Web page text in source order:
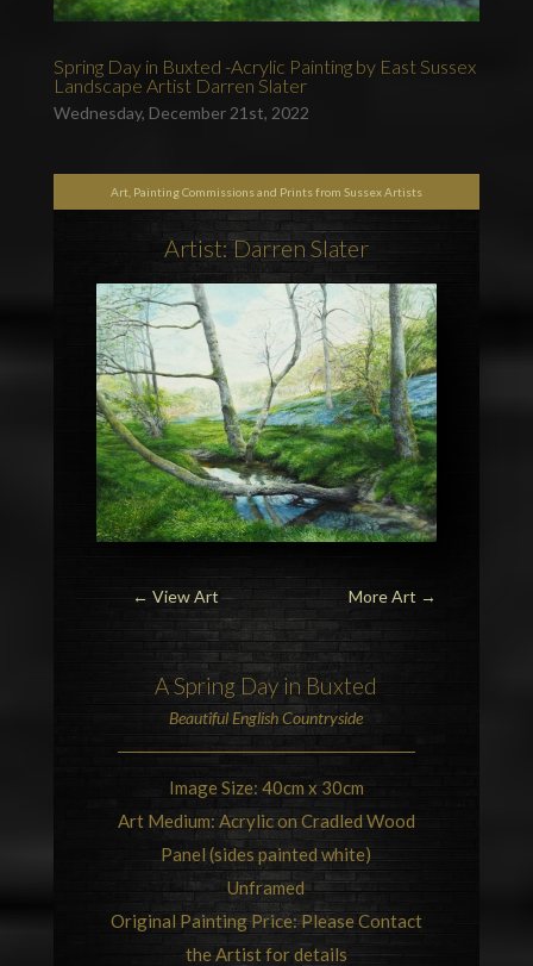
Spring Day in Buxted -Acrylic Painting by East Sussex
Landscape Artist Darren Slater
Wednesday, December 21st, 2022
Art, Painting Commissions and Prints from Sussex Artists
Artist: Darren Slater
More Art →
← View Art
A Spring Day in Buxted
Beautiful English Countryside
Image Size: 40cm x 30cm
Art Medium: Acrylic on Cradled Wood
Panel (sides painted white)
Unframed
Original Painting Price: Please Contact
the Artist for details